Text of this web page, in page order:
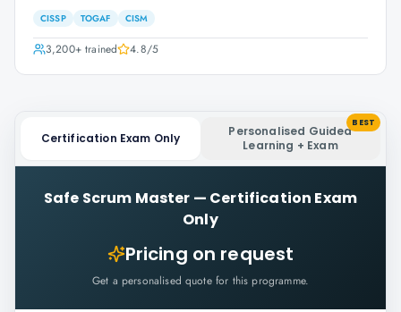
CISSP TOGAF CISM
3,200+trained 4.8/5
Certification Exam Only
Personalised Guided
Learning + Exam
BEST
Safe Scrum Master — Certification Exam
Only
Pricing on request
Get a personalised quote for this programme.